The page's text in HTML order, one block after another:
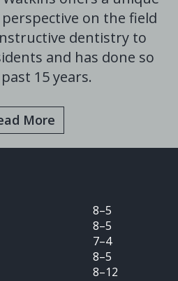
on the field
dentistry to
and has done so
15 years.
More
8–5
8–5
7–4
8–5
8–12